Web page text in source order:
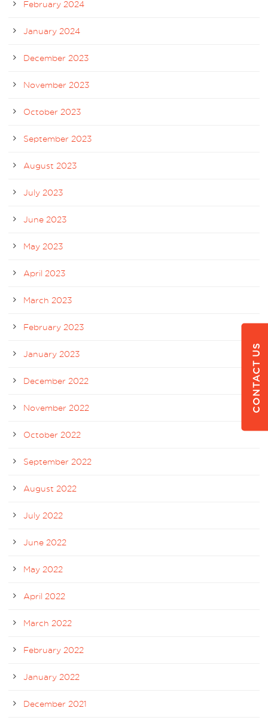
February 2024
January 2024
December 2023
November 2023
October 2023
September 2023
August 2023
July 2023
June 2023
May 2023
April 2023
March 2023
February 2023
January 2023
December 2022
November 2022
October 2022
September 2022
August 2022
July 2022
June 2022
May 2022
April 2022
March 2022
February 2022
January 2022
December 2021
CONTACT US